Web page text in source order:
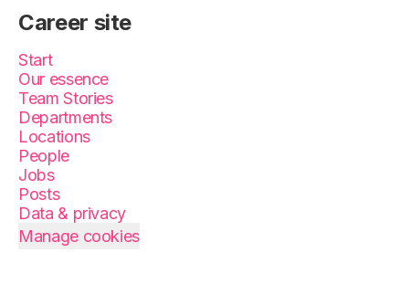
Career site
Start
Our essence
Team Stories
Departments
Locations
People
Jobs
Posts
Data & privacy
Manage cookies